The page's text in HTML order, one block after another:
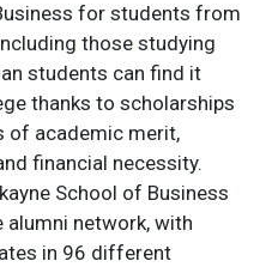
for students from
those studying
students can find it
thanks to scholarships
of academic merit,
financial necessity.
School of Business
alumni network, with
in 96 different